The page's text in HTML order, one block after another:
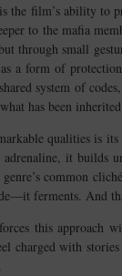
the film’s ability to
to the mafia
through small
a form of
system of
has been inherited.
qualities is
it builds
common
ferments. And
this approach
charged with